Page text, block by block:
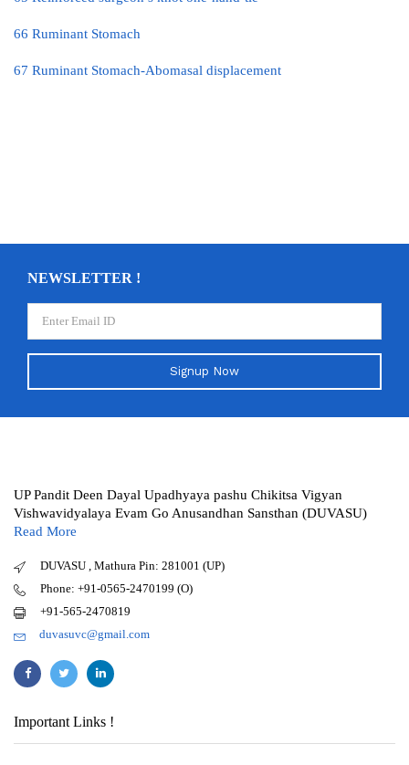
66 Ruminant Stomach
67 Ruminant Stomach-Abomasal displacement
NEWSLETTER !
Signup Now
UP Pandit Deen Dayal Upadhyaya pashu Chikitsa Vigyan
Vishwavidyalaya Evam Go Anusandhan Sansthan (DUVASU)
Read More
DUVASU , Mathura Pin: 281001 (UP)
Phone: +91-0565-2470199 (O)
+91-565-2470819
duvasuvc@gmail.com
Important Links !